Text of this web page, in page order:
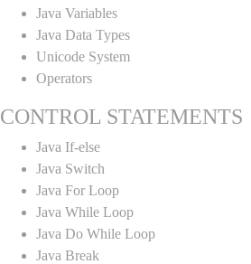
Java Variables
Java Data Types
Unicode System
Operators
CONTROL STATEMENTS
Java If-else
Java Switch
Java For Loop
Java While Loop
Java Do While Loop
Java Break